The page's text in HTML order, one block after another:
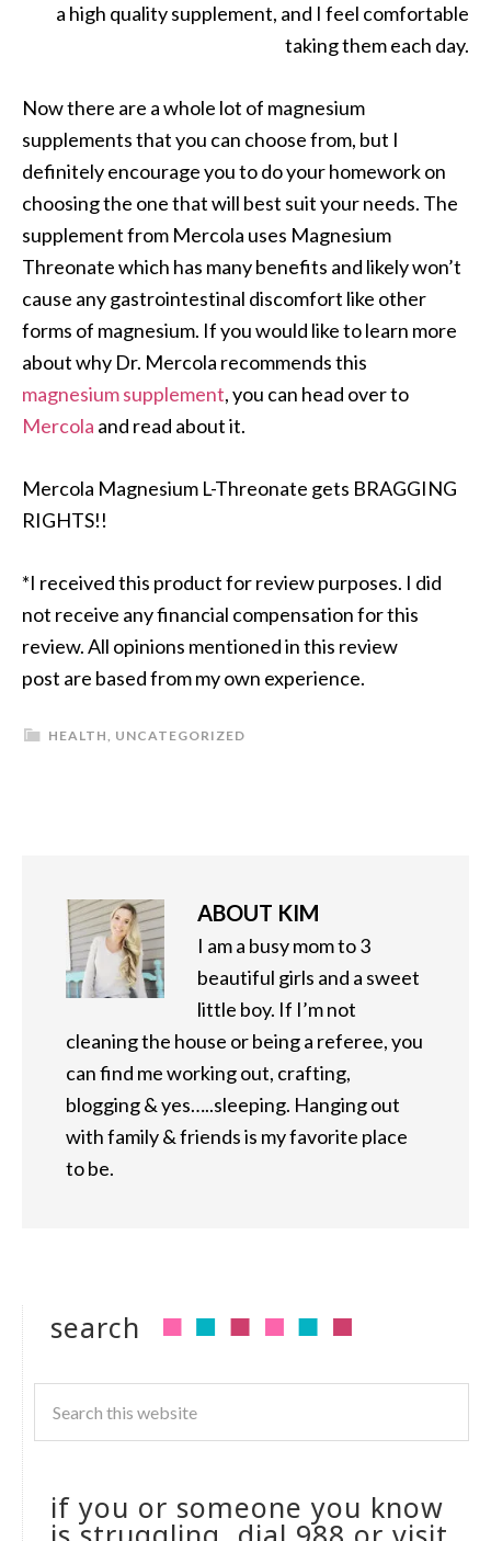
a high quality supplement, and I feel comfortable
taking them each day.
Now there are a whole lot of magnesium
supplements that you can choose from, but I
definitely encourage you to do your homework on
choosing the one that will best suit your needs. The
supplement from Mercola uses Magnesium
Threonate which has many benefits and likely won’t
cause any gastrointestinal discomfort like other
forms of magnesium. If you would like to learn more
about why Dr. Mercola recommends this
magnesium supplement, you can head over to
Mercola and read about it.
Mercola Magnesium L-Threonate gets BRAGGING
RIGHTS!!
*I received this product for review purposes. I did
not receive any financial compensation for this
review. All opinions mentioned in this review
post are based from my own experience.
HEALTH, UNCATEGORIZED
ABOUT KIM
I am a busy mom to 3
beautiful girls and a sweet
little boy. If I’m not
cleaning the house or being a referee, you
can find me working out, crafting,
blogging & yes…..sleeping. Hanging out
with family & friends is my favorite place
to be.
search
if you or someone you know